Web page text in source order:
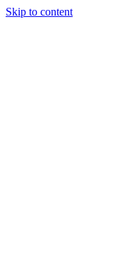
Skip to content